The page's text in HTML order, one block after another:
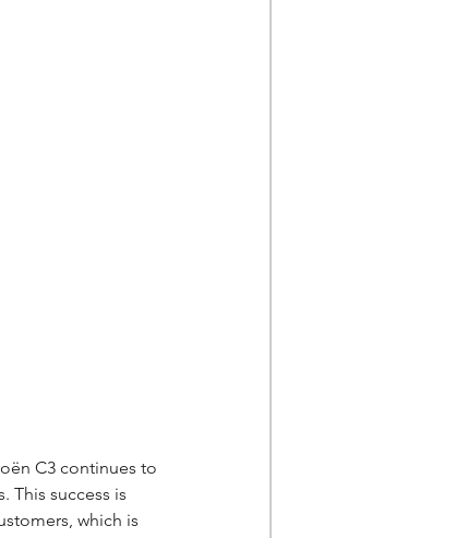
C3 continues to
This success is
which is